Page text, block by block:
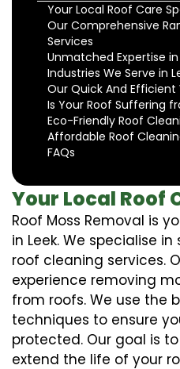
Your Local Roof Care
Our Comprehensive
Services
Unmatched Expertise
Industries We Serve in
Our Quick And Efficient
Is Your Roof Suffering
Eco-Friendly Roof
Affordable Roof
FAQs
Your Local Roof
Roof Moss Removal is
in Leek. We specialise
roof cleaning services.
experience removing
from roofs. We use the
techniques to ensure
protected. Our goal is
extend the life of your